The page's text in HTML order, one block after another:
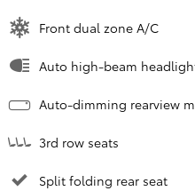
Front dual zone A/C
Auto high-beam
Auto-dimming rearview
3rd row seats
Split folding rear seat